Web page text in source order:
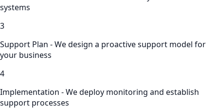
systems
3
Support Plan - We design a proactive support model for
your business
4
Implementation - We deploy monitoring and establish
support processes